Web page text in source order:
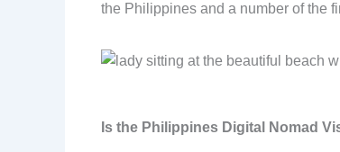
the Philippines and a number of the
Is the Philippines Digital Nomad